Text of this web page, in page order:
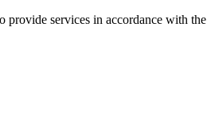
provide services in accordance with the